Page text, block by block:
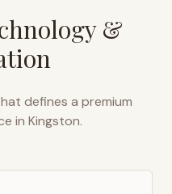
&
defines a premium
in Kingston.